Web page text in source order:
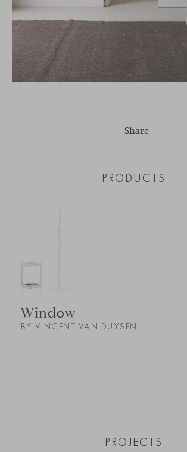
Share
PRODUCTS
Window
BY VINCENT VAN DUYSEN
PROJECTS